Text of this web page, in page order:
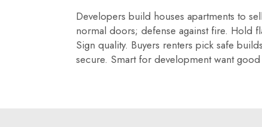
Developers build houses apartments to
normal doors; defense against fire. Hold
Sign quality. Buyers renters pick safe
secure. Smart for development want